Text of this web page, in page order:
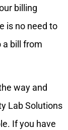
billing
is no need to
a bill from
way and
Lab Solutions
If you have